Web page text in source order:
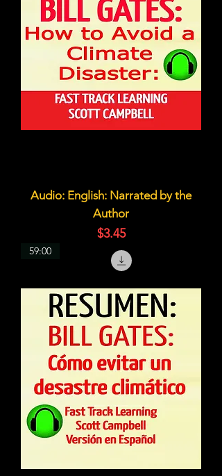
Audio: English: Narrated by the
Author
価格
$3.45
59:00